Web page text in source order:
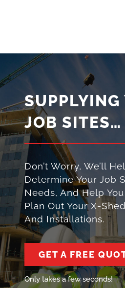
SUPPLYING
JOB SITES…
Don’t Worry, We’ll
Determine Your Job
Needs, And Help
Plan Out Your X-
And Installations.
GET A FREE
Only takes a few seconds!